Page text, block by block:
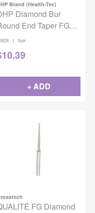
Brand (Health-Tec)
Diamond Bur
End Taper FG
855-014 5/pack
| 5/pk
10.39
+ ADD
FG Diamond